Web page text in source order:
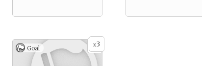
x3
Goal